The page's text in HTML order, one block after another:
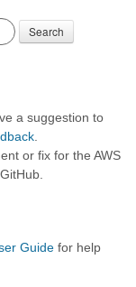
Search
a suggestion to
or fix for the AWS
Guide for help